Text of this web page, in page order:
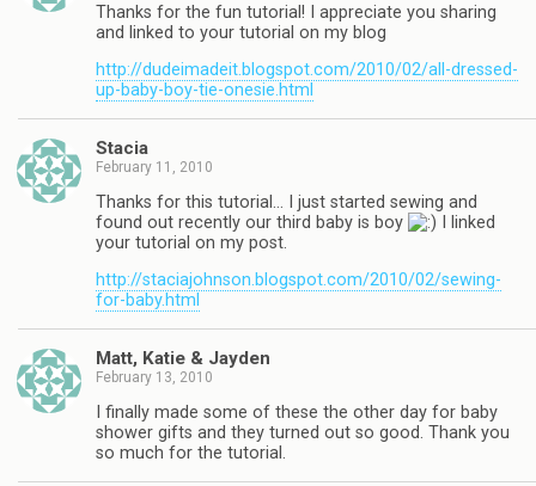
Thanks for the fun tutorial! I appreciate you sharing
and linked to your tutorial on my blog
http://dudeimadeit.blogspot.com/2010/02/all-dressed-
up-baby-boy-tie-onesie.html
Stacia
February 11, 2010
Thanks for this tutorial… I just started sewing and
found out recently our third baby is boy
I linked
your tutorial on my post.
http://staciajohnson.blogspot.com/2010/02/sewing-
for-baby.html
Matt, Katie & Jayden
February 13, 2010
I finally made some of these the other day for baby
shower gifts and they turned out so good. Thank you
so much for the tutorial.